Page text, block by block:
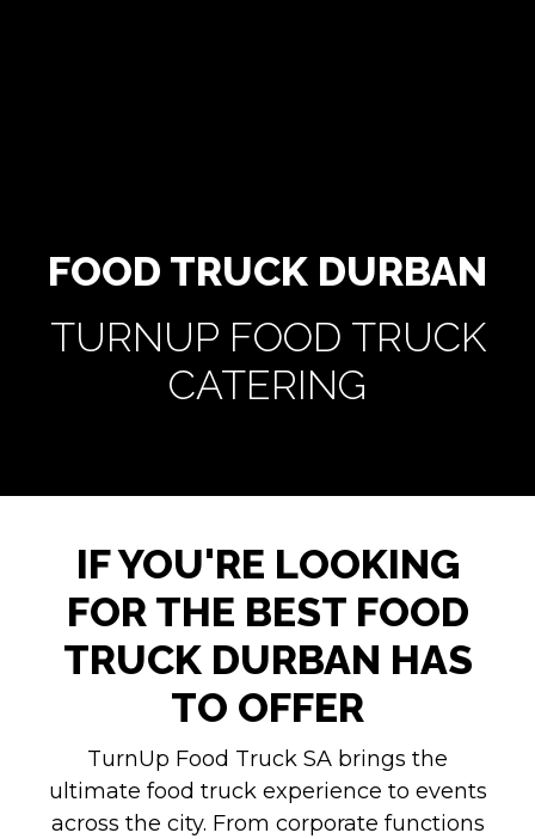
FOOD TRUCK DURBAN
TURNUP FOOD TRUCK
CATERING
IF YOU'RE LOOKING
FOR THE BEST FOOD
TRUCK DURBAN HAS
TO OFFER
TurnUp Food Truck SA brings the
ultimate food truck experience to events
across the city. From corporate functions